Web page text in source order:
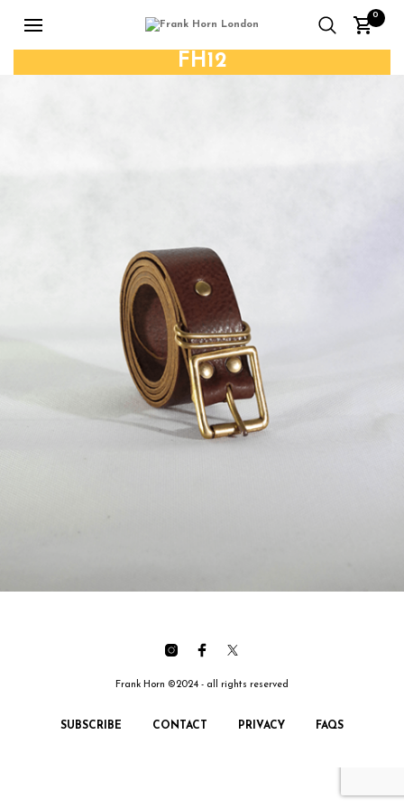
0
FH12
Frank Horn ©2024 - all rights reserved
SUBSCRIBE CONTACT PRIVACY FAQS